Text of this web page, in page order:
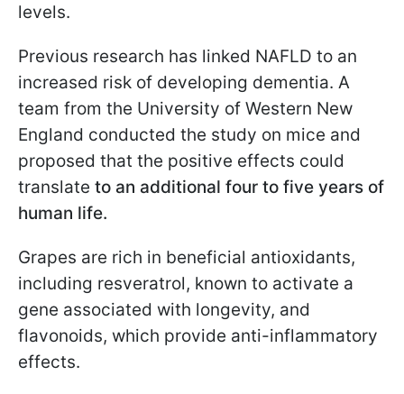
levels.
Previous research has linked NAFLD to an
increased risk of developing dementia. A
team from the University of Western New
England conducted the study on mice and
proposed that the positive effects could
translate to an additional four to five years of
human life.
Grapes are rich in beneficial antioxidants,
including resveratrol, known to activate a
gene associated with longevity, and
flavonoids, which provide anti-inflammatory
effects.